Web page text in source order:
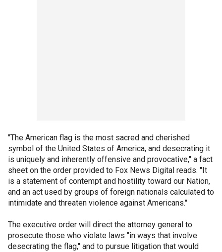
"The American flag is the most sacred and cherished
symbol of the United States of America, and desecrating it
is uniquely and inherently offensive and provocative," a fact
sheet on the order provided to Fox News Digital reads. "It
is a statement of contempt and hostility toward our Nation,
and an act used by groups of foreign nationals calculated to
intimidate and threaten violence against Americans."
The executive order will direct the attorney general to
prosecute those who violate laws "in ways that involve
desecrating the flag," and to pursue litigation that would